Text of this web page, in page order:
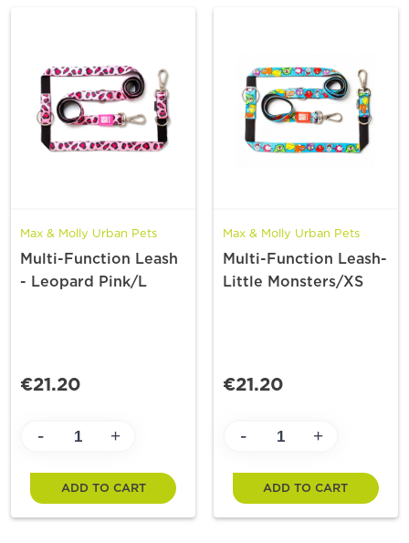
Max & Molly Urban Pets
Multi-Function Leash
- Leopard Pink/L
€21.20
- +
ADD TO CART
Max & Molly Urban Pets
Multi-Function Leash-
Little Monsters/XS
€21.20
- +
ADD TO CART